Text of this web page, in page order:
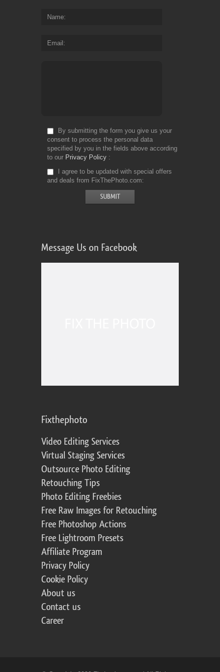
Name
Email
By submitting the form you give us your
consent to process the personal data
specified by you in the fields above according
to our Privacy Policy
I agree to be updated with special offers
and deals from FixThePhoto.com
Message Us on Facebook
Fixthephoto
Video Editing Services
Virtual Staging Services
Outsource Photo Editing
Retouching Tips
Photo Editing Freebies
Free Raw Images for Retouching
Free Photoshop Actions
Free Lightroom Presets
Affiliate Program
Privacy Policy
Cookie Policy
About us
Contact us
Career